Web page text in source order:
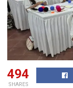
494
SHARES